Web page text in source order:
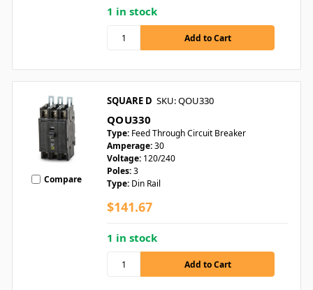
1 in stock
Compare
SQUARE D SKU: QOU330
QOU330
Type: Feed Through Circuit Breaker
Amperage:30
Voltage: 120/240
Poles:3
Type: Din Rail
$141.67
1 in stock